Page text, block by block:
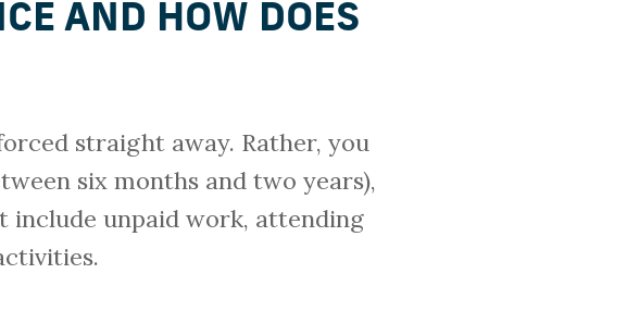
AND HOW DOES
straight away. Rather, you
six months and two years),
include unpaid work, attending